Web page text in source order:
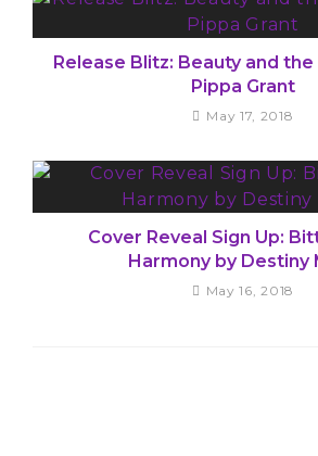
Release Blitz: Beauty and
Pippa Grant
May 17, 2018
Cover Reveal Sign Up:
Harmony by Destiny
May 16, 2018